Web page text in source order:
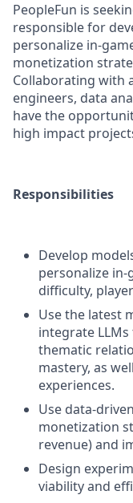
PeopleFun is
responsible for
personalize in-
monetization
Collaborating with
engineers, data
have the
high impact
Responsibilities
Develop
personalize in-
difficulty,
Use the latest
integrate
thematic
mastery, as
experiences.
Use data-
monetization
revenue) and
Design
viability and